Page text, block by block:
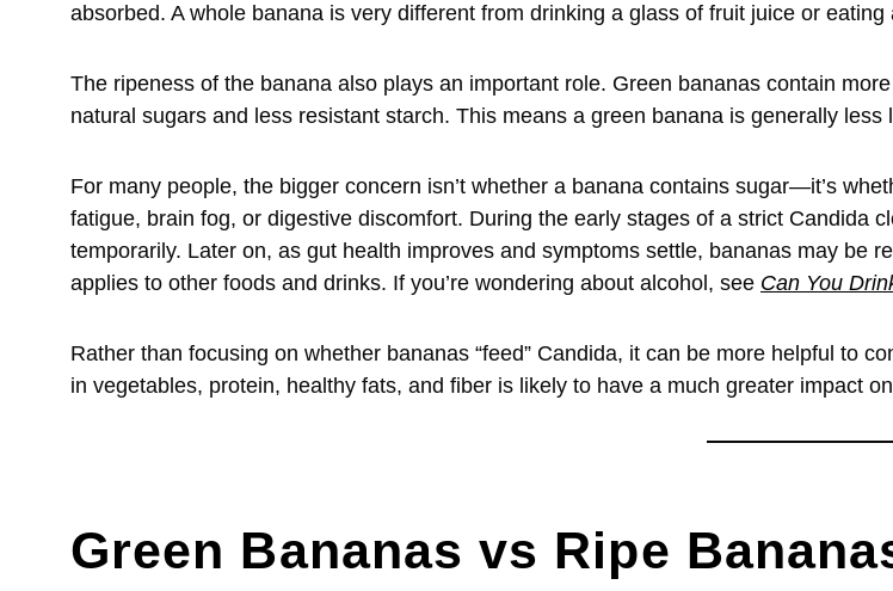
absorbed. A whole banana is very different from drinking a glass of fruit juice or eating
The ripeness of the banana also plays an important role. Green bananas contain
natural sugars and less resistant starch. This means a green banana is generally
For many people, the bigger concern isn’t whether a banana contains sugar—it’s
fatigue, brain fog, or digestive discomfort. During the early stages of a strict Candida
temporarily. Later on, as gut health improves and symptoms settle, bananas may be
applies to other foods and drinks. If you’re wondering about alcohol, see Can You
Rather than focusing on whether bananas “feed” Candida, it can be more helpful to
in vegetables, protein, healthy fats, and fiber is likely to have a much greater impact
Green Bananas vs Ripe